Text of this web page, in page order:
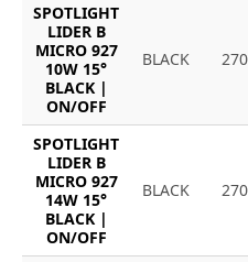
SPOTLIGHT
LIDER B
MICRO 927
10W 15°
BLACK |
ON/OFF
BLACK
SPOTLIGHT
LIDER B
MICRO 927
14W 15°
BLACK |
ON/OFF
BLACK